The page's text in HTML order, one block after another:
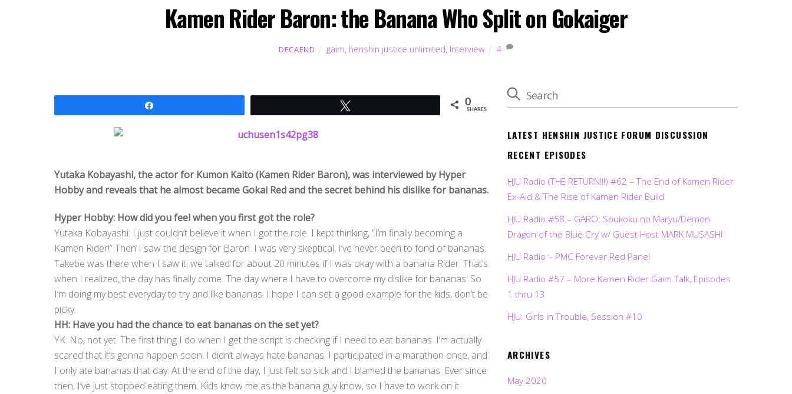
Kamen Rider Baron: the Banana Who Split on Gokaiger
DECAEND gaim, henshin justice unlimited, Interview 4
0
SHARES
Yutaka Kobayashi, the actor for Kumon Kaito (Kamen Rider Baron), was interviewed by Hyper
Hobby and reveals that he almost became Gokai Red and the secret behind his dislike for bananas.
Hyper Hobby: How did you feel when you first got the role?
Yutaka Kobayashi: I just couldn’t believe it when I got the role. I kept thinking, “I’m finally becoming a
Kamen Rider!” Then I saw the design for Baron. I was very skeptical, I’ve never been to fond of bananas.
Takebe was there when I saw it, we talked for about 20 minutes if I was okay with a banana Rider. That’s
when I realized, the day has finally come. The day where I have to overcome my dislike for bananas. So
I’m doing my best everyday to try and like bananas. I hope I can set a good example for the kids, don’t be
picky.
HH: Have you had the chance to eat bananas on the set yet?
YK: No, not yet. The first thing I do when I get the script is checking if I need to eat bananas. I’m actually
scared that it’s gonna happen soon. I didn’t always hate bananas. I participated in a marathon once, and
I only ate bananas that day. At the end of the day, I just felt so sick and I blamed the bananas. Ever since
then, I’ve just stopped eating them. Kids know me as the banana guy know, so I have to work on it.
LATEST HENSHIN JUSTICE FORUM DISCUSSION
RECENT EPISODES
HJU Radio (THE RETURN!!!) #62 – The End of Kamen Rider
Ex-Aid & The Rise of Kamen Rider Build
HJU Radio #58 – GARO: Soukoku no Maryu/Demon
Dragon of the Blue Cry w/ Guest Host MARK MUSASHI
HJU Radio – PMC Forever Red Panel
HJU Radio #57 – More Kamen Rider Gaim Talk, Episodes
1 thru 13
HJU: Girls in Trouble, Session #10
ARCHIVES
May 2020